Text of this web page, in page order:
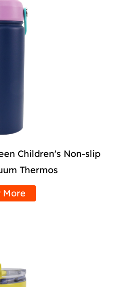
Children's Non-slip
Thermos
More